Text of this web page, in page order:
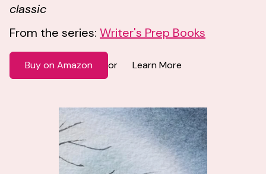
classic
From the series: Writer's Prep Books
Buy on Amazon or Learn More